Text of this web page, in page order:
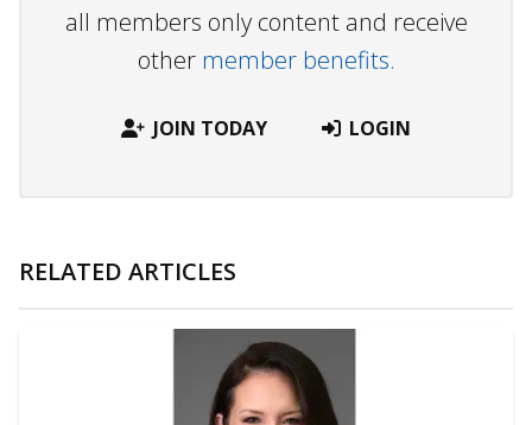
all members only content and receive
other member benefits.
JOIN TODAY LOGIN
RELATED ARTICLES